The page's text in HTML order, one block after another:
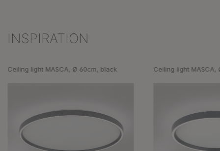
Skip product gallery
INSPIRATION
Ceiling light MASCA, Ø 60cm, black Ceiling light